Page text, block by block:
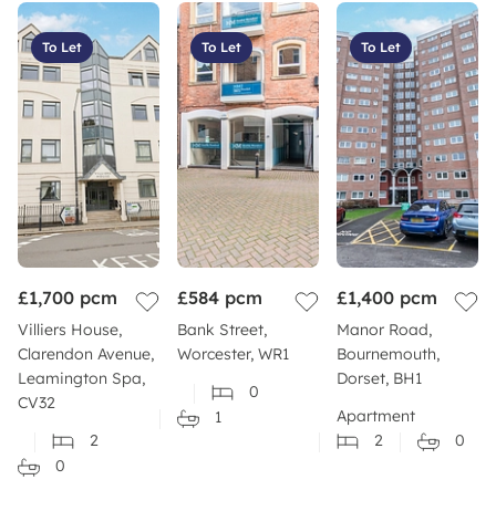
To Let
£1,700 pcm
Villiers House,
Clarendon Avenue,
Leamington Spa,
CV32
2
0
To Let
£584 pcm
Bank Street,
Worcester, WR1
0
1
To Let
£1,400 pcm
Manor Road,
Bournemouth,
Dorset, BH1
Apartment
2
0